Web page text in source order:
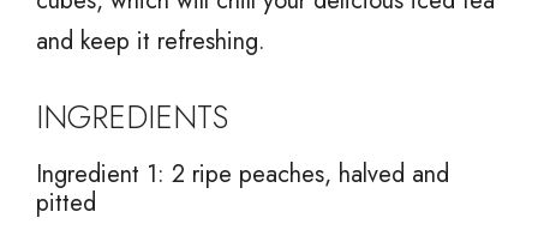
and keep it refreshing.
INGREDIENTS
Ingredient 1: 2 ripe peaches, halved and
pitted